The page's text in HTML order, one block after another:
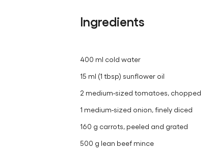
Ingredients
400 ml cold water
15 ml (1 tbsp) sunflower oil
2 medium-sized tomatoes, chopped
1 medium-sized onion, finely diced
160 g carrots, peeled and grated
500 g lean beef mince